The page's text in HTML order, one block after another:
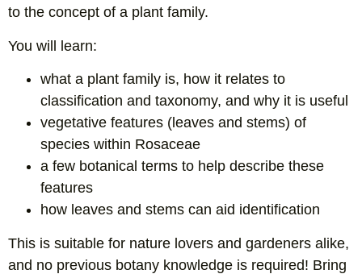
to the concept of a plant family.
You will learn:
what a plant family is, how it relates to
classification and taxonomy, and why it is useful
vegetative features (leaves and stems) of
species within Rosaceae
a few botanical terms to help describe these
features
how leaves and stems can aid identification
This is suitable for nature lovers and gardeners alike,
and no previous botany knowledge is required! Bring